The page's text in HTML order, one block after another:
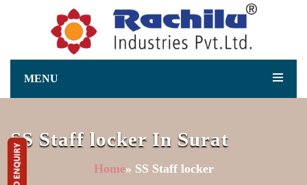
MENU
SS Staff locker In Surat
Home» SS Staff locker